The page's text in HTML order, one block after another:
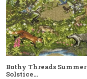
Bothy Threads Summer
Solstice...